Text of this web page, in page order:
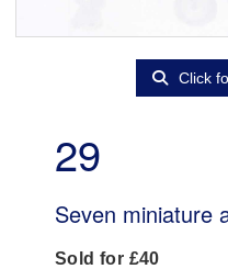
Click
29
Seven miniature
Sold for £40